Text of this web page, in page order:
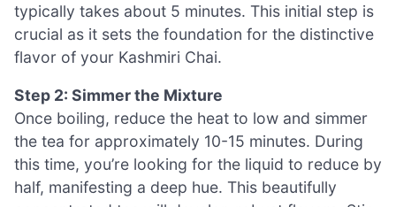
typically takes about 5 minutes. This initial step is
crucial as it sets the foundation for the distinctive
flavor of your Kashmiri Chai.
Step 2: Simmer the Mixture
Once boiling, reduce the heat to low and simmer
the tea for approximately 10-15 minutes. During
this time, you’re looking for the liquid to reduce by
half, manifesting a deep hue. This beautifully